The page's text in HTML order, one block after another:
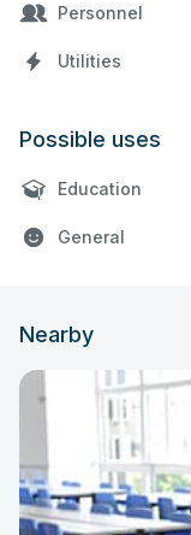
Personnel
Utilities
Possible uses
Education
General
Nearby